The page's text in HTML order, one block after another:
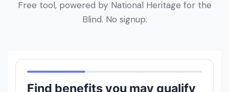
Free tool, powered by National Heritage for the
Blind. No signup.